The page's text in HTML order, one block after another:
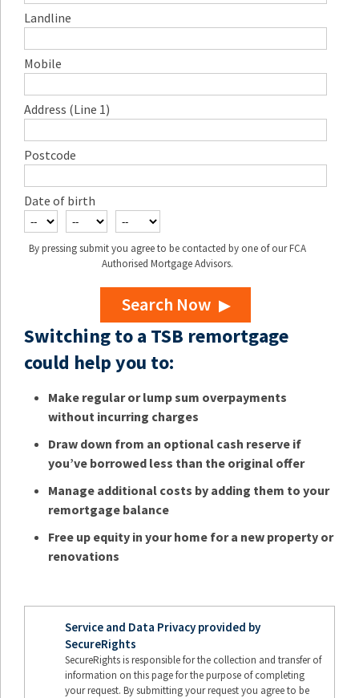
Landline
Mobile
Address (Line 1)
Postcode
Date of birth
By pressing submit you agree to be contacted by one of our FCA
Authorised Mortgage Advisors.
Search Now
Switching to a TSB remortgage
could help you to:
Make regular or lump sum overpayments
without incurring charges
Draw down from an optional cash reserve if
you’ve borrowed less than the original offer
Manage additional costs by adding them to your
remortgage balance
Free up equity in your home for a new property or
renovations
Service and Data Privacy provided by
SecureRights
SecureRights is responsible for the collection and transfer of
information on this page for the purpose of completing
your request. By submitting your request you agree to be